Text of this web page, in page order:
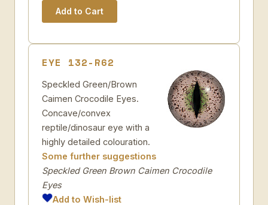
EYE 132-R62
Speckled Green/Brown
Caimen Crocodile Eyes.
Concave/convex
reptile/dinosaur eye with a
highly detailed colouration.
Some further suggestions
Speckled Green Brown Caimen Crocodile
Eyes
Add to Wish-list